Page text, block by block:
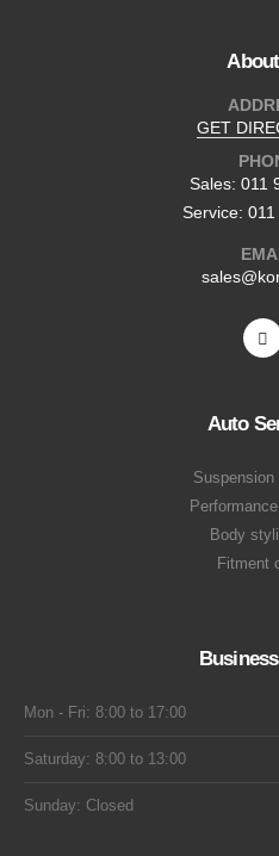
GET
Sales: 011
Service:
Auto
Suspension
Body
Fitment
Mon - Fri: 8:00 to 17:00
Saturday: 8:00 to 13:00
Sunday: Closed